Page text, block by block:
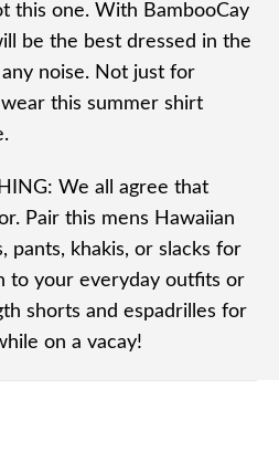
this one. With BambooCay
be the best dressed in the
noise. Not just for
this summer shirt
We all agree that
Pair this mens Hawaiian
pants, khakis, or slacks for
to your everyday outfits or
shorts and espadrilles for
on a vacay!